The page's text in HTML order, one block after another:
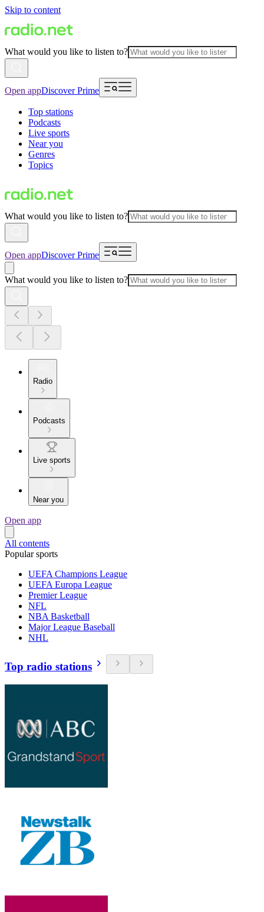
Skip to content
What would you like to listen to?
Open appDiscover Prime
Top stations
Podcasts
Live sports
Near you
Genres
Topics
What would you like to listen to?
Open appDiscover Prime
What would you like to listen to?
Radio
Podcasts
Live sports
Near you
Open app
All contents
Popular sports
UEFA Champions League
UEFA Europa League
Premier League
NFL
NBA Basketball
Major League Baseball
NHL
Top radio stations